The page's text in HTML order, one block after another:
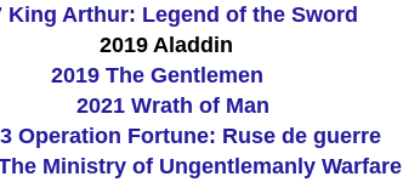
King Arthur: Legend of the Sword
2019 Aladdin
2019 The Gentlemen
2021 Wrath of Man
Operation Fortune: Ruse de guerre
Ministry of Ungentlemanly Warfare